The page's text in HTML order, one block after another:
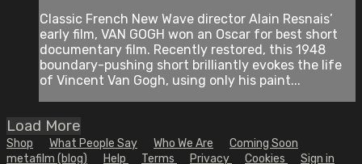
Classic French New Wave director Alain Resnais’
early film, VAN GOGH won an Oscar for best short
documentary film. Recently restored, this 1948
boundary-pushing short brilliantly evokes the life
of Vincent Van Gogh, using only his paint...
Load More
Shop What People Say Who We Are
Coming Soon
metafilm (blog)
Help Terms Privacy Cookies Sign in